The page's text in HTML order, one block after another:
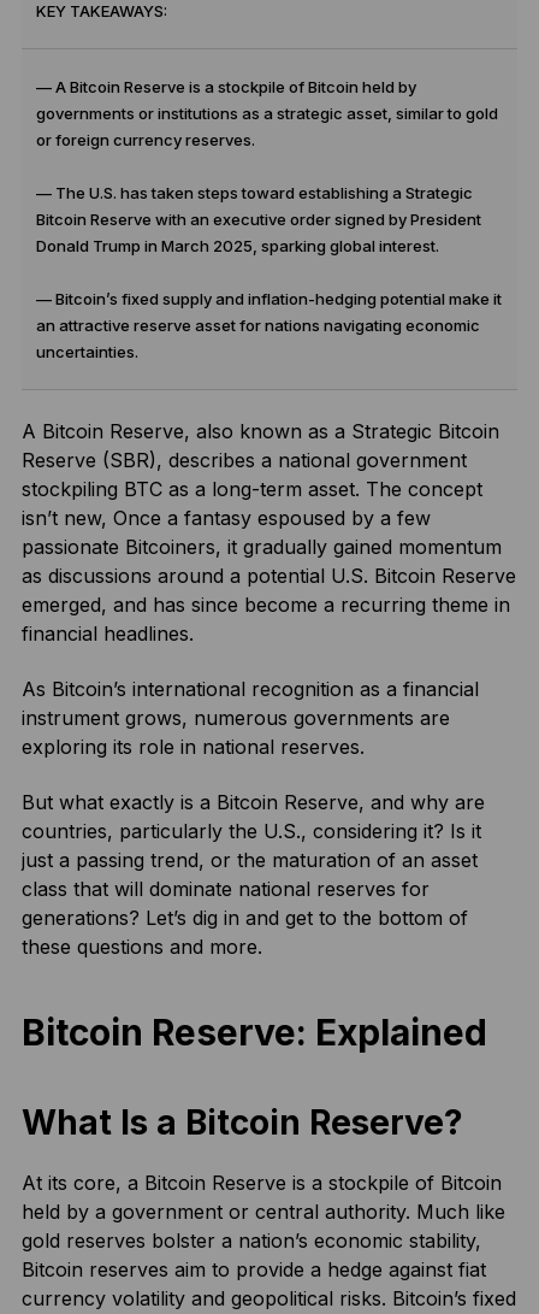
KEY TAKEAWAYS:
— A Bitcoin Reserve is a stockpile of Bitcoin held by
governments or institutions as a strategic asset, similar to gold
or foreign currency reserves.
— The U.S. has taken steps toward establishing a Strategic
Bitcoin Reserve with an executive order signed by President
Donald Trump in March 2025, sparking global interest.
— Bitcoin’s fixed supply and inflation-hedging potential make it
an attractive reserve asset for nations navigating economic
uncertainties.
A Bitcoin Reserve, also known as a Strategic Bitcoin
Reserve (SBR), describes a national government
stockpiling BTC as a long-term asset. The concept
isn’t new, Once a fantasy espoused by a few
passionate Bitcoiners, it gradually gained momentum
as discussions around a potential U.S. Bitcoin Reserve
emerged, and has since become a recurring theme in
financial headlines.
As Bitcoin’s international recognition as a financial
instrument grows, numerous governments are
exploring its role in national reserves.
But what exactly is a Bitcoin Reserve, and why are
countries, particularly the U.S., considering it? Is it
just a passing trend, or the maturation of an asset
class that will dominate national reserves for
generations? Let’s dig in and get to the bottom of
these questions and more.
Bitcoin Reserve: Explained
What Is a Bitcoin Reserve?
At its core, a Bitcoin Reserve is a stockpile of Bitcoin
held by a government or central authority. Much like
gold reserves bolster a nation’s economic stability,
Bitcoin reserves aim to provide a hedge against fiat
currency volatility and geopolitical risks. Bitcoin’s fixed